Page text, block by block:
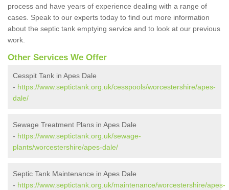
process and have years of experience dealing with a range of
cases. Speak to our experts today to find out more information
about the septic tank emptying service and to look at our previous
work.
Other Services We Offer
Cesspit Tank in Apes Dale
- https://www.septictank.org.uk/cesspools/worcestershire/apes-
dale/
Sewage Treatment Plans in Apes Dale
- https://www.septictank.org.uk/sewage-
plants/worcestershire/apes-dale/
Septic Tank Maintenance in Apes Dale
- https://www.septictank.org.uk/maintenance/worcestershire/apes-